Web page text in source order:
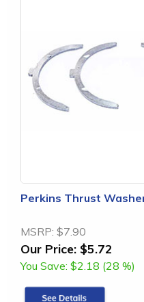
Perkins Thrust
MSRP: $7.90
Our Price: $5.72
You Save: $2.18 (28 %)